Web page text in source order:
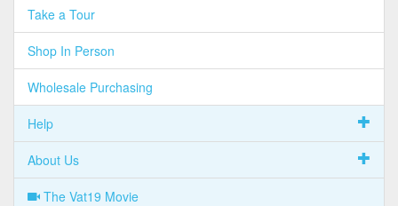
Take a Tour
Shop In Person
Wholesale Purchasing
Help
About Us
The Vat19 Movie